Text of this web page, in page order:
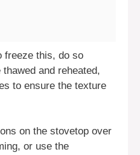
freeze this, do so
and reheated,
to ensure the texture
on the stovetop over
or use the